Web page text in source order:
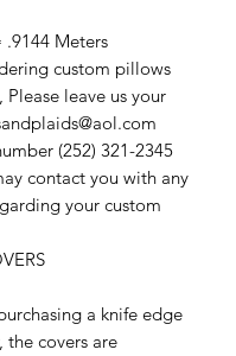
Meters
custom pillows
leave us your
(252) 321-2345
contact you with any
your custom
a knife edge
the covers are